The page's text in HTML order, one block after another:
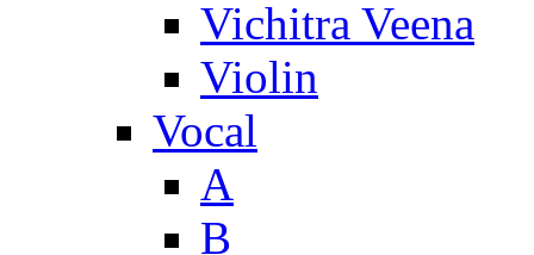
Vichitra Veena
Violin
Vocal
A
B